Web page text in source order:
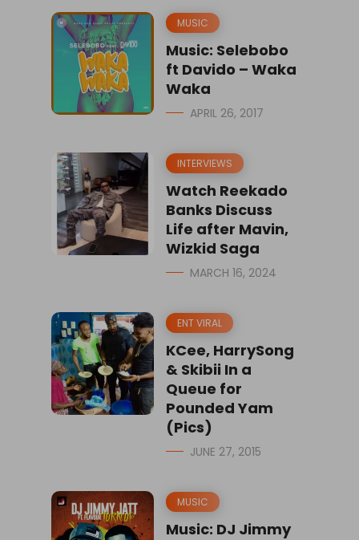
MUSIC
Music: Selebobo
ft Davido – Waka
Waka
APRIL 26, 2017
INTERVIEWS
Watch Reekado
Banks Discuss
Life after Mavin,
Wizkid Saga
MARCH 16, 2024
ENT VIRAL
KCee, HarrySong
& Skibii In a
Queue for
Pounded Yam
(Pics)
JUNE 27, 2015
MUSIC
Music: DJ Jimmy